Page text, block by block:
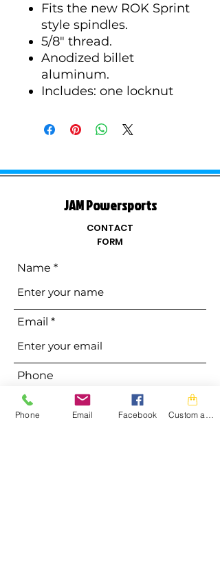
Fits the new ROK Sprint
style spindles.
5/8" thread.
Anodized billet
aluminum.
Includes: one locknut
JAM Powersports
CONTACT
FORM
Name
Email
Phone
Phone Email Facebook